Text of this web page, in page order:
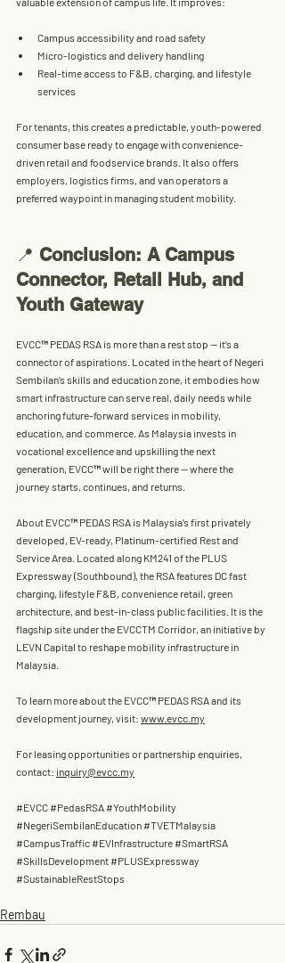
Campus accessibility and road safety
Micro-logistics and delivery handling
Real-time access to F&B, charging, and lifestyle
services
For tenants, this creates a predictable, youth-powered
consumer base ready to engage with convenience-
driven retail and foodservice brands. It also offers
employers, logistics firms, and van operators a
preferred waypoint in managing student mobility.
📍 Conclusion: A Campus
Connector, Retail Hub, and
Youth Gateway
EVCC™ PEDAS RSA is more than a rest stop — it’s a
connector of aspirations. Located in the heart of Negeri
Sembilan’s skills and education zone, it embodies how
smart infrastructure can serve real, daily needs while
anchoring future-forward services in mobility,
education, and commerce. As Malaysia invests in
vocational excellence and upskilling the next
generation, EVCC™ will be right there — where the
journey starts, continues, and returns.
About EVCC™ PEDAS RSA is Malaysia’s first privately
developed, EV-ready, Platinum-certified Rest and
Service Area. Located along KM241 of the PLUS
Expressway (Southbound), the RSA features DC fast
charging, lifestyle F&B, convenience retail, green
architecture, and best-in-class public facilities. It is the
flagship site under the EVCCTM Corridor, an initiative by
LEVN Capital to reshape mobility infrastructure in
Malaysia.
To learn more about the EVCC™ PEDAS RSA and its
development journey, visit: www.evcc.my
For leasing opportunities or partnership enquiries,
contact: inquiry@evcc.my
#EVCC #PedasRSA #YouthMobility
#NegeriSembilanEducation #TVETMalaysia
#CampusTraffic #EVInfrastructure #SmartRSA
#SkillsDevelopment #PLUSExpressway
#SustainableRestStops
Rembau